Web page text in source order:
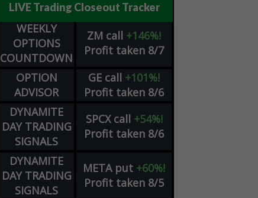
LIVE Trading Closeout Tracker
WEEKLY
OPTIONS
COUNTDOWN
ZM call +146%!
Profit taken 8/7
OPTION
ADVISOR
GE call +101%!
Profit taken 8/6
DYNAMITE
DAY TRADING
SIGNALS
SPCX call +54%!
Profit taken 8/6
DYNAMITE
DAY TRADING
SIGNALS
META put +60%!
Profit taken 8/5